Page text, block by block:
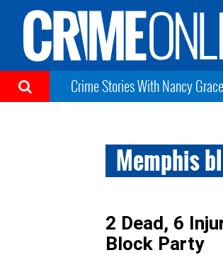
Crime Stories With Nancy Grace
Memphis
2 Dead, 6
Block Party